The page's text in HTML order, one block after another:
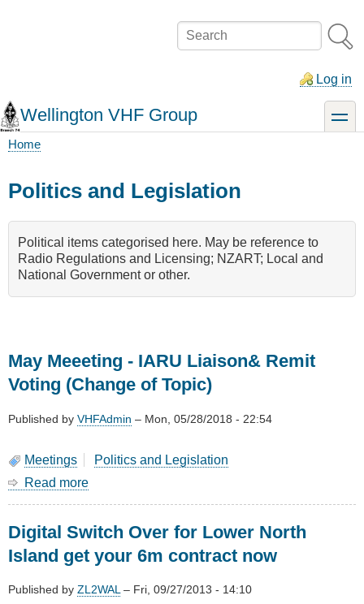
Search
Log in
Wellington VHF Group toggle
Home
Politics and Legislation
Political items categorised here. May be reference to
Radio Regulations and Licensing; NZART; Local and
National Government or other.
May Meeeting - IARU Liaison& Remit
Voting (Change of Topic)
Published by VHFAdmin – Mon, 05/28/2018 - 22:54
Meetings
Politics and Legislation
Read more
-
Liaison&
Voting
Digital Switch Over for Lower North
Island get your 6m contract now
Published by ZL2WAL – Fri, 09/27/2013 - 14:10